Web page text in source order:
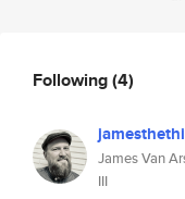
Following(4)
James Van
III